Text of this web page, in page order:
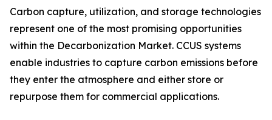
Carbon capture, utilization, and storage technologies
represent one of the most promising opportunities
within the Decarbonization Market. CCUS systems
enable industries to capture carbon emissions before
they enter the atmosphere and either store or
repurpose them for commercial applications.